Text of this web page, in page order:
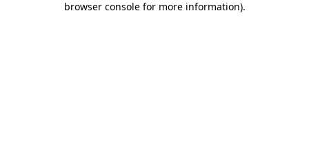
browser console for more information).